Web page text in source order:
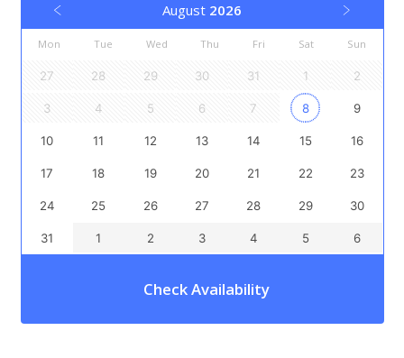
August 2026
Mon Tue Wed Thu Fri Sat Sun
27 28 29 30 31 1 2
3 4 5 6 7 8 9
10 11 12 13 14 15 16
17 18 19 20 21 22 23
24 25 26 27 28 29 30
31 1 2 3 4 5 6
Check Availability